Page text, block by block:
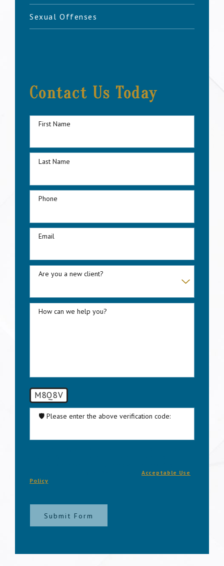
Sexual Offenses
Contact Us Today
First Name
Last Name
Phone
Email
Are you a new client?
How can we help you?
M8Q8V
🛡️ Please enter the above verification code:
rates may apply. Text STOP to cancel.Acceptable Use
Policy
Submit Form